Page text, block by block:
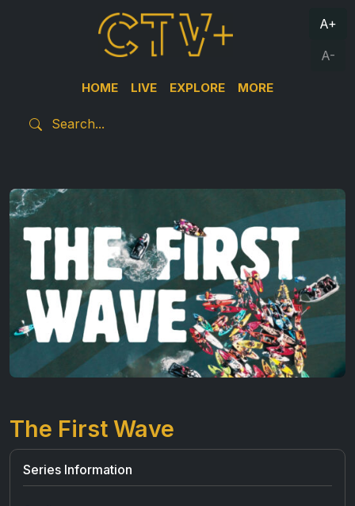
HOME LIVE EXPLORE MORE
A+
A-
The First Wave
Series Information